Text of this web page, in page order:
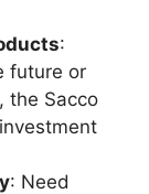
:
future or
the Sacco
: Need